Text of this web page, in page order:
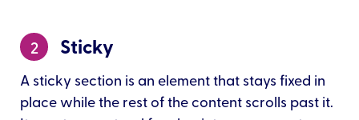
2 Sticky
A sticky section is an element that stays fixed in
place while the rest of the content scrolls past it.